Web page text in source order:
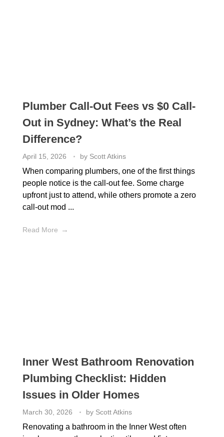
Plumber Call-Out Fees vs $0 Call-
Out in Sydney: What’s the Real
Difference?
April 15, 2026 by Scott Atkins
When comparing plumbers, one of the first things
people notice is the call-out fee. Some charge
upfront just to attend, while others promote a zero
call-out mod ...
Read More
Inner West Bathroom Renovation
Plumbing Checklist: Hidden
Issues in Older Homes
March 30, 2026 by Scott Atkins
Renovating a bathroom in the Inner West often